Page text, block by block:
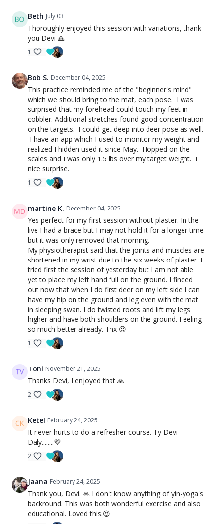
Beth July 03
Thoroughly enjoyed this session with variations, thank
you Devi 🙏
1
Bob S. December 04, 2025
This practice reminded me of the "beginner's mind"
which we should bring to the mat, each pose. I was
surprised that my forehead could touch my feet in
cobbler. Additional stretches found good concentration
on the targets. I could get deep into deer pose as well.
I have an app which I used to monitor my weight and
realized I hidden used it since May. Hopped on the
scales and I was only 1.5 lbs over my target weight. I
nice surprise.
1
martine K. December 04, 2025
Yes perfect for my first session without plaster. In the
live I had a brace but I may not hold it for a longer time
but it was only removed that morning.
My physiotherapist said that the joints and muscles are
shortened in my wrist due to the six weeks of plaster. I
tried first the session of yesterday but I am not able
yet to place my left hand full on the ground. I finded
out now that when I do first deer on my left side I can
have my hip on the ground and leg even with the mat
in sleeping swan. I do twisted roots and lift my legs
higher and have both shoulders on the ground. Feeling
so much better already. Thx 😍
1
Toni November 21, 2025
Thanks Devi, I enjoyed that 🙏
2
Ketel February 24, 2025
It never hurts to do a refresher course. Ty Devi
Daly........💜
2
Jaana February 24, 2025
Thank you, Devi. 🙏 I don't know anything of yin-yoga's
backround. This was both wonderful exercise and also
educational. Loved this.😍